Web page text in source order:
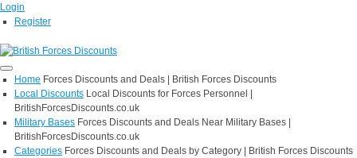
Login
Register
Home Forces Discounts and Deals | British Forces Discounts
Local Discounts Local Discounts for Forces Personnel |
BritishForcesDiscounts.co.uk
Military Bases Forces Discounts and Deals Near Military Bases |
BritishForcesDiscounts.co.uk
Categories Forces Discounts and Deals by Category | British Forces Discounts